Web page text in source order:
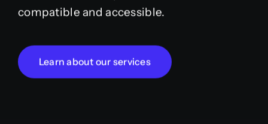
compatible and accessible.
Learn about our services